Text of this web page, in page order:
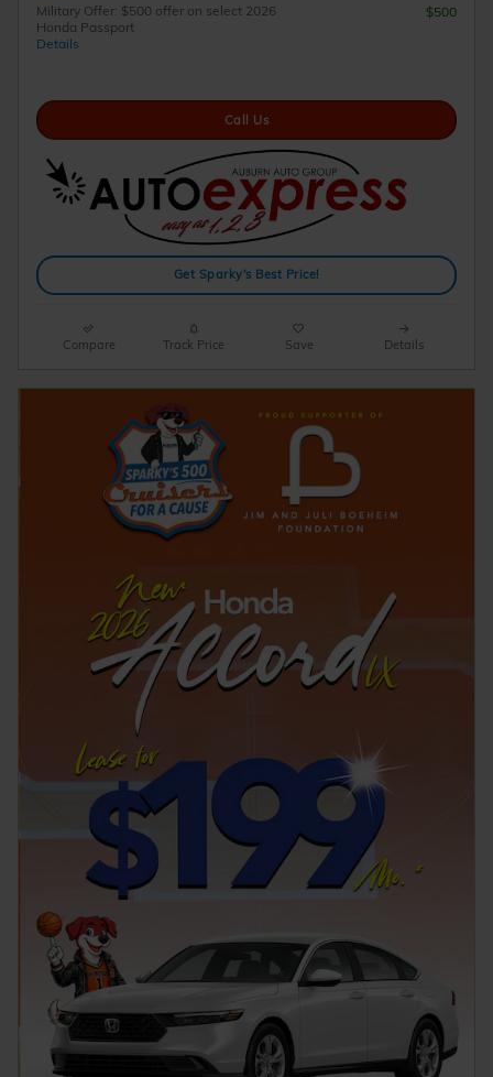
Military Offer: $500 offer on select 2026
Honda Passport
Details
$500
Call Us
Get Sparky's Best Price!
Compare Track Price Save Details